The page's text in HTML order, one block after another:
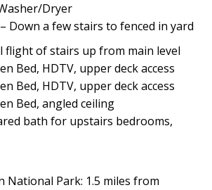
Dryer
– Down a few stairs to fenced in yard
flight of stairs up from main level
Bed, HDTV, upper deck access
Bed, HDTV, upper deck access
Bed, angled ceiling
bath for upstairs bedrooms,
National Park: 1.5 miles from